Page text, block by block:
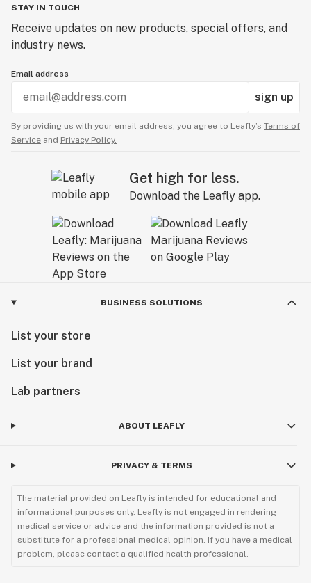
STAY IN TOUCH
Receive updates on new products, special offers, and
industry news.
Email address
sign up
By providing us with your email address, you agree to Leafly’s Terms of
Service and Privacy Policy.
Get high for less.
Download the Leafly app.
BUSINESS SOLUTIONS
List your store
List your brand
Lab partners
ABOUT LEAFLY
PRIVACY & TERMS
The material provided on Leafly is intended for educational and
informational purposes only. Leafly is not engaged in rendering
medical service or advice and the information provided is not a
substitute for a professional medical opinion. If you have a medical
problem, please contact a qualified health professional.